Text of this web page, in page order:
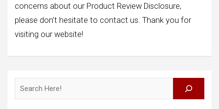
concerns about our Product Review Disclosure,
please don’t hesitate to contact us. Thank you for
visiting our website!